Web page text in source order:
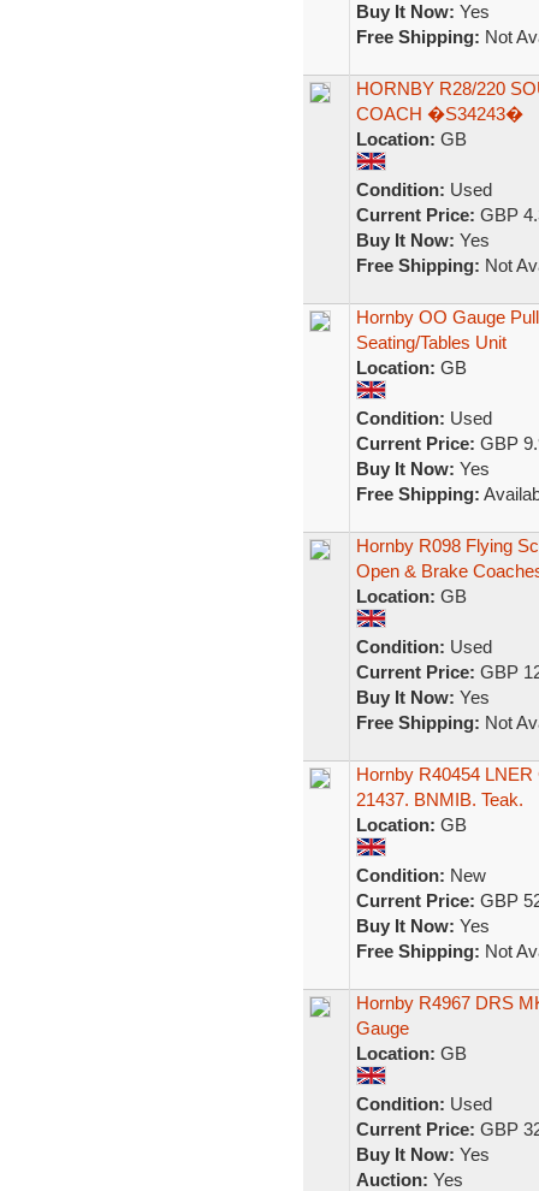
Buy It Now: Yes
Free Shipping: Not
HORNBY R28/220
COACH �S34243�
Location: GB
Condition: Used
Current Price: GBP
Buy It Now: Yes
Free Shipping: Not
Hornby OO Gauge
Seating/Tables Unit
Location: GB
Condition: Used
Current Price: GBP
Buy It Now: Yes
Free Shipping:
Hornby R098 Flying
Open & Brake
Location: GB
Condition: Used
Current Price: GBP
Buy It Now: Yes
Free Shipping: Not
Hornby R40454
21437. BNMIB. Teak.
Location: GB
Condition: New
Current Price: GBP
Buy It Now: Yes
Free Shipping: Not
Hornby R4967 DRS
Gauge
Location: GB
Condition: Used
Current Price: GBP
Buy It Now: Yes
Auction: Yes